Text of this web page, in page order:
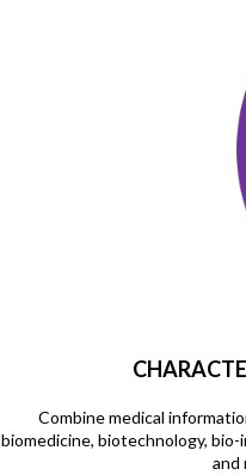
Combine medical
biomedicine, biotechnology,
and